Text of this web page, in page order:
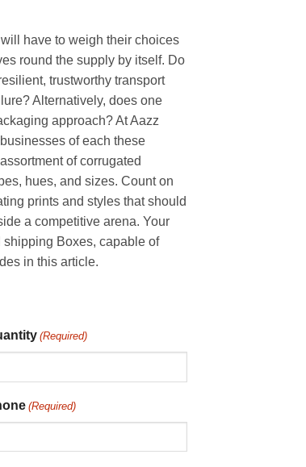
have to weigh their choices
round the supply by itself. Do
trustworthy transport
Alternatively, does one
approach? At Aazz
of each these
of corrugated
hues, and sizes. Count on
prints and styles that should
a competitive arena. Your
shipping Boxes, capable of
in this article.
(Required)
(Required)